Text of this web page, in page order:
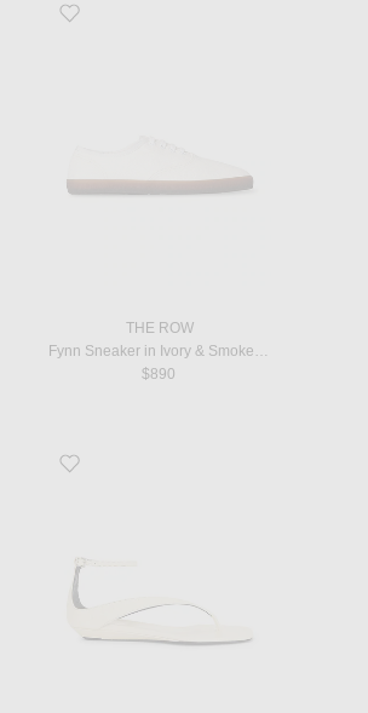
Favorite Fynn Sneaker in Ivory & Smoked Brown
THE ROW
Fynn Sneaker in Ivory & Smoked Brown
$890
Favorite Niham Mini Wedge Sandal in Ecru